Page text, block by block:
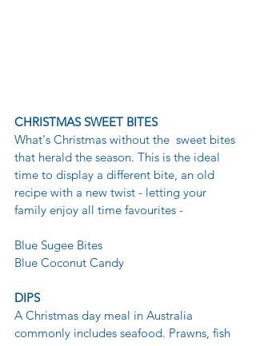
CHRISTMAS SWEET BITES
What's Christmas without the  sweet bites
that herald the season. This is the ideal
time to display a different bite, an old
recipe with a new twist - letting your
family enjoy all time favourites -
Blue Sugee Bites
Blue Coconut Candy
DIPS
A Christmas day meal in Australia
commonly includes seafood. Prawns, fish